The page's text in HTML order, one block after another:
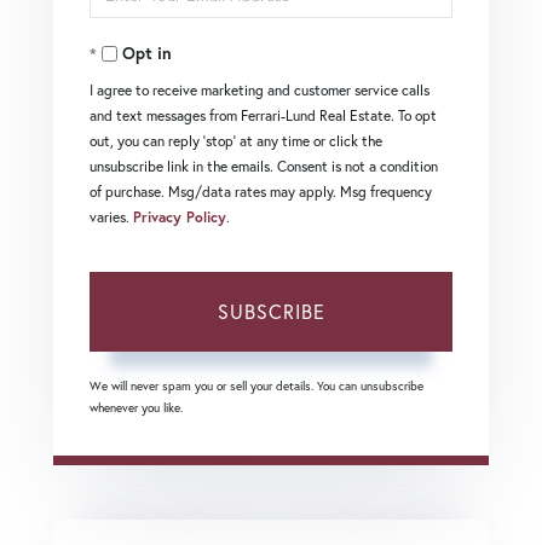
Your
EmailOpt in
I agree to receive marketing and customer service calls
and text messages from Ferrari-Lund Real Estate. To opt
out, you can reply 'stop' at any time or click the
unsubscribe link in the emails. Consent is not a condition
of purchase. Msg/data rates may apply. Msg frequency
varies. Privacy Policy.
SUBSCRIBE
We will never spam you or sell your details. You can unsubscribe
whenever you like.